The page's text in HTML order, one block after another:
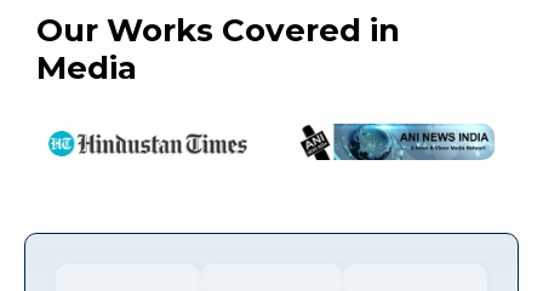
Our Works Covered in
Media